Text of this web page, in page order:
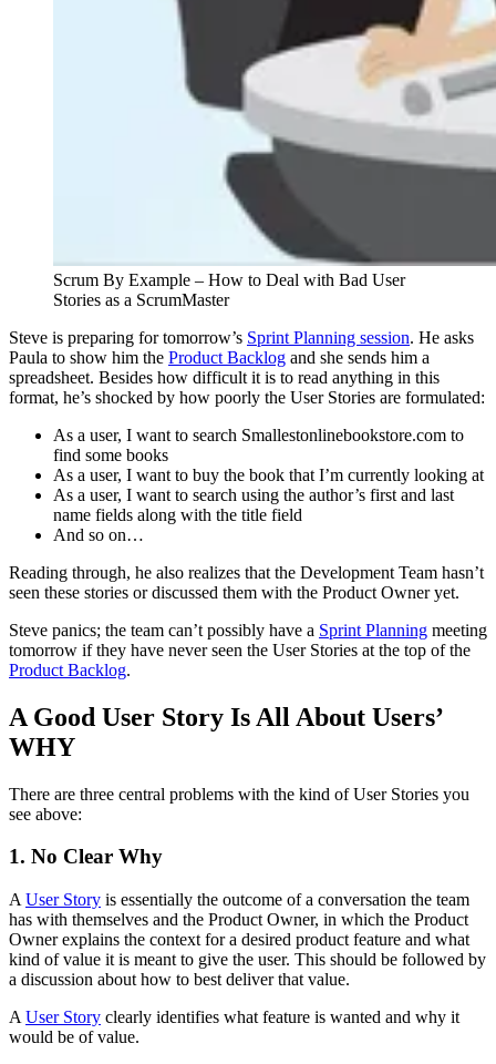
Scrum By Example – How to Deal with Bad User
Stories as a ScrumMaster
Steve is preparing for tomorrow’s Sprint Planning session. He asks
Paula to show him the Product Backlog and she sends him a
spreadsheet. Besides how difficult it is to read anything in this
format, he’s shocked by how poorly the User Stories are formulated:
As a user, I want to search Smallestonlinebookstore.com to
find some books
As a user, I want to buy the book that I’m currently looking at
As a user, I want to search using the author’s first and last
name fields along with the title field
And so on…
Reading through, he also realizes that the Development Team hasn’t
seen these stories or discussed them with the Product Owner yet.
Steve panics; the team can’t possibly have a Sprint Planning meeting
tomorrow if they have never seen the User Stories at the top of the
Product Backlog.
A Good User Story Is All About Users’
WHY
There are three central problems with the kind of User Stories you
see above:
1. No Clear Why
A User Story is essentially the outcome of a conversation the team
has with themselves and the Product Owner, in which the Product
Owner explains the context for a desired product feature and what
kind of value it is meant to give the user. This should be followed by
a discussion about how to best deliver that value.
A User Story clearly identifies what feature is wanted and why it
would be of value.